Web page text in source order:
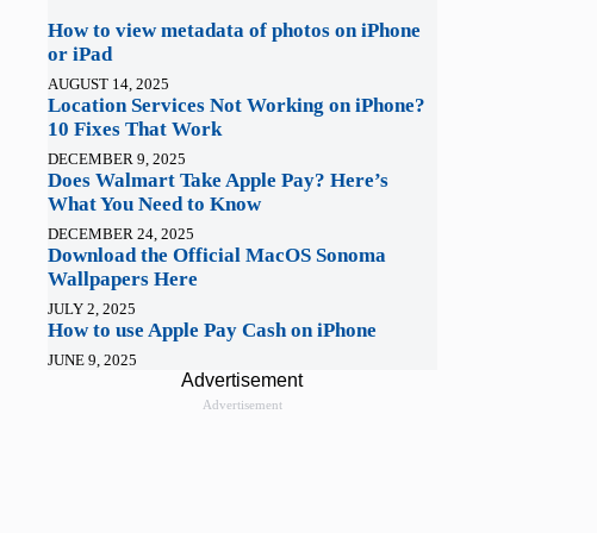
How to view metadata of photos on iPhone
or iPad
AUGUST 14, 2025
Location Services Not Working on iPhone?
10 Fixes That Work
DECEMBER 9, 2025
Does Walmart Take Apple Pay? Here’s
What You Need to Know
DECEMBER 24, 2025
Download the Official MacOS Sonoma
Wallpapers Here
JULY 2, 2025
How to use Apple Pay Cash on iPhone
JUNE 9, 2025
Advertisement
Advertisement